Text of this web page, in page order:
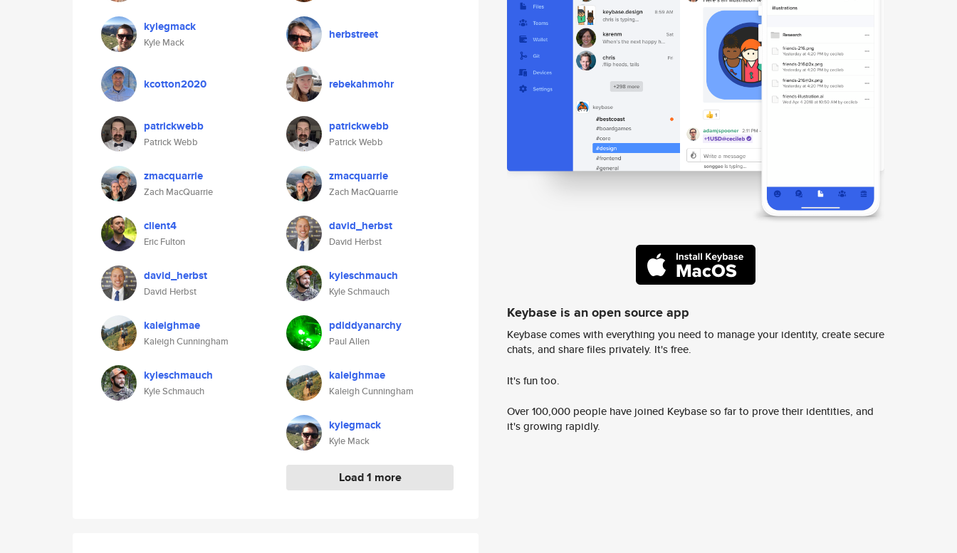
kylegmack
Kyle Mack
kcotton2020
patrickwebb
Patrick Webb
zmacquarrie
Zach MacQuarrie
client4
Eric Fulton
david_herbst
David Herbst
kaleighmae
Kaleigh Cunningham
kyleschmauch
Kyle Schmauch
herbstreet
rebekahmohr
patrickwebb
Patrick Webb
zmacquarrie
Zach MacQuarrie
david_herbst
David Herbst
kyleschmauch
Kyle Schmauch
pdiddyanarchy
Paul Allen
kaleighmae
Kaleigh Cunningham
kylegmack
Kyle Mack
Load 1 more
Keybase is an open source app
Keybase comes with everything you need to manage your identity, create secure
chats, and share files privately. It's free.
It's fun too.
Over 100,000 people have joined Keybase so far to prove their identities, and
it's growing rapidly.